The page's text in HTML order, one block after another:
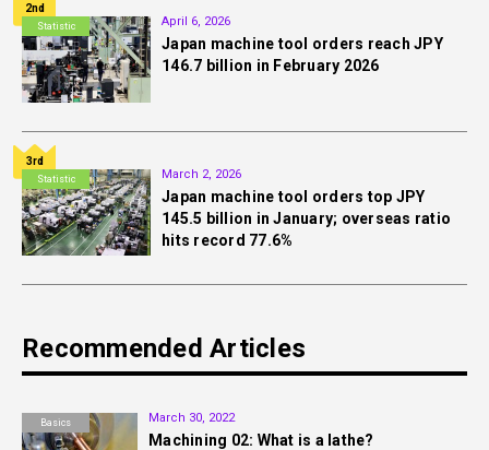
Statistic
2nd
April 6, 2026
Japan machine tool orders reach JPY
146.7 billion in February 2026
Statistic
3rd
March 2, 2026
Japan machine tool orders top JPY
145.5 billion in January; overseas ratio
hits record 77.6%
Recommended Articles
Basics March 30, 2022
Machining 02: What is a lathe?